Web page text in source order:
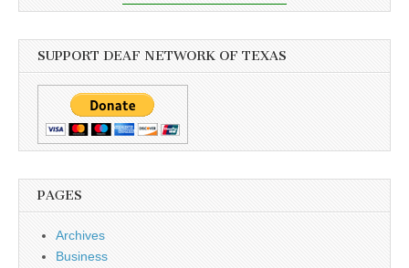
SUPPORT DEAF NETWORK OF TEXAS
PAGES
Archives
Business